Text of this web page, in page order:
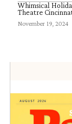
Whimsical
Theatre
November 19, 2024